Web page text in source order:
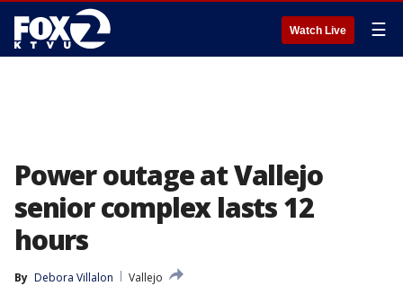
Watch Live ☰
Power outage at Vallejo
senior complex lasts 12
hours
By Debora Villalon
Vallejo